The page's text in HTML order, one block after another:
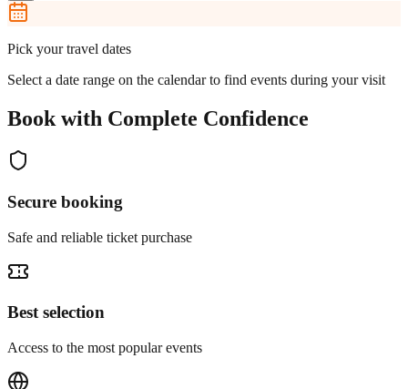
Pick your travel dates
Select a date range on the calendar to find events during your visit
Book with Complete Confidence
Secure booking
Safe and reliable ticket purchase
Best selection
Access to the most popular events